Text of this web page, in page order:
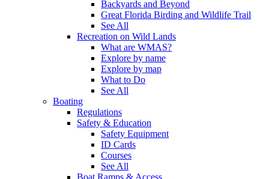
Backyards and Beyond
Great Florida Birding and Wildlife Trail
See All
Recreation on Wild Lands
What are WMAS?
Explore by name
Explore by map
What to Do
See All
Boating
Regulations
Safety & Education
Safety Equipment
ID Cards
Courses
See All
Boat Ramps & Access